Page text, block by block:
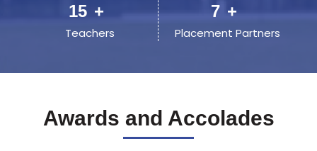
23 +
Teachers
11 +
Placement Partners
Awards and Accolades